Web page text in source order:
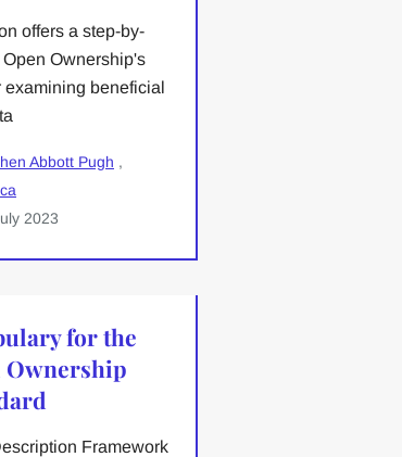
offers a step-by-
Ownership's
examining beneficial
Abbott Pugh ,
2023
for the
Ownership
Framework